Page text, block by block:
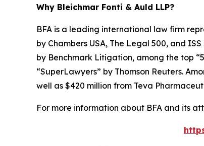
Why Bleichmar Fonti & Auld LLP?
BFA is a leading international law firm
by Chambers USA, The Legal 500, and ISS
by Benchmark Litigation, among the top
“SuperLawyers” by Thomson Reuters.
well as $420 million from Teva
For more information about BFA and its